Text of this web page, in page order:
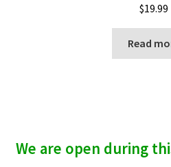
$19.99
Read
We are open during